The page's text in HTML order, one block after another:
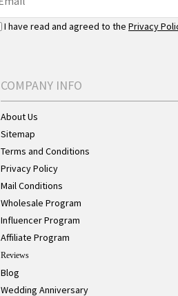
I have read and agreed to the Privacy
COMPANY INFO
About Us
Sitemap
Terms and Conditions
Privacy Policy
Mail Conditions
Wholesale Program
Influencer Program
Affiliate Program
Reviews
Blog
Wedding Anniversary